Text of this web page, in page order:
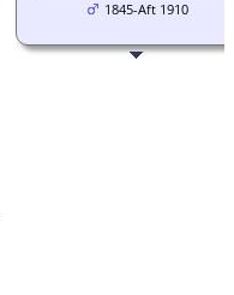
1845-Aft 1910